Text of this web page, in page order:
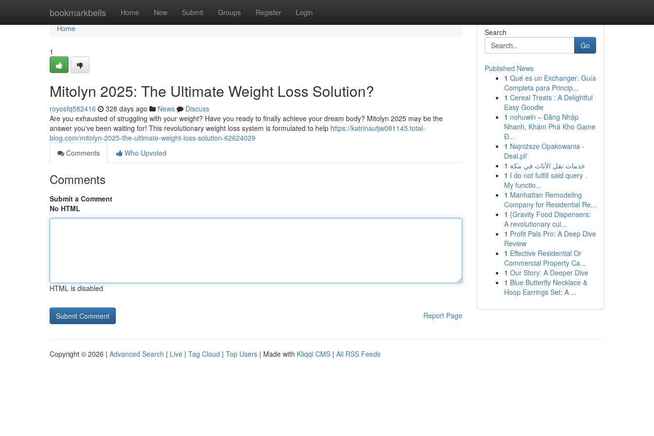
bookmarkbells Home New Submit Groups Register Login
Home
Home
1
Mitolyn 2025: The Ultimate Weight Loss Solution?
royosfq582416 328 days ago News
Discuss
Are you exhausted of struggling with your weight? Have you ready to finally achieve your dream body? Mitolyn 2025 may be the
answer you've been waiting for! This revolutionary weight loss system is formulated to help https://katrinautjw081145.total-
blog.com/mitolyn-2025-the-ultimate-weight-loss-solution-62624029
Comments
Who Upvoted
Comments
Submit a Comment
No HTML
HTML is disabled
Report Page
Search
Go
Published News
1 Qué es un Exchanger: Guía
Completa para Princip...
1 Cereal Treats : A Delightful
Easy Goodie
1 nohuwin – Đăng Nhập
Nhanh, Khám Phá Kho Game
Đ...
1 Najniższe Opakowania -
Deal.pl!
1 خدمات نقل الأثاث في مكة
1 I do not fulfill said query .
My functio...
1 Manhattan Remodeling
Company for Residential Re...
1 {Gravity Food Dispensers:
A revolutionary cul...
1 Profit Pals Pro: A Deep Dive
Review
1 Effective Residential Or
Commercial Property Ca...
1 Our Story: A Deeper Dive
1 Blue Butterfly Necklace &
Hoop Earrings Set: A ...
Copyright © 2026 | Advanced Search | Live | Tag Cloud | Top Users | Made with Kliqqi CMS | All RSS Feeds